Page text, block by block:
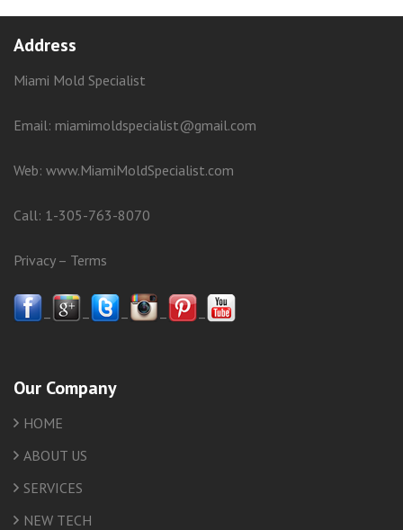
Address
Miami Mold Specialist
Email: miamimoldspecialist@gmail.com
Web: www.MiamiMoldSpecialist.com
Call: 1-305-763-8070
Privacy– Terms
– – – – –
Our Company
HOME
ABOUT US
SERVICES
NEW TECH